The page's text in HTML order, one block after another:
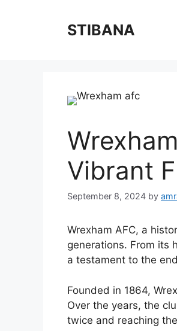
STIBANA
Vibrant
September 8, 2024 by
Wrexham AFC, a
generations. From its
a testament to the
Founded in 1864,
Over the years, the
twice and reaching